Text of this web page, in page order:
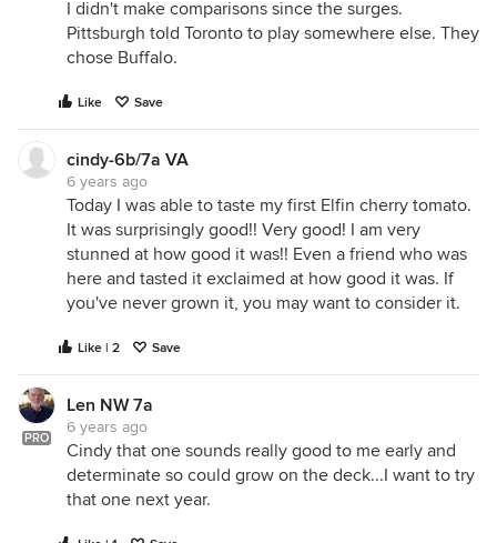
I didn't make comparisons since the surges.
Pittsburgh told Toronto to play somewhere else. They
chose Buffalo.
Like Save
cindy-6b/7a VA
6 years ago
Today I was able to taste my first Elfin cherry tomato.
It was surprisingly good!! Very good! I am very
stunned at how good it was!! Even a friend who was
here and tasted it exclaimed at how good it was. If
you've never grown it, you may want to consider it.
Like | 2 Save
PRO
Len NW 7a
6 years ago
Cindy that one sounds really good to me early and
determinate so could grow on the deck...I want to try
that one next year.